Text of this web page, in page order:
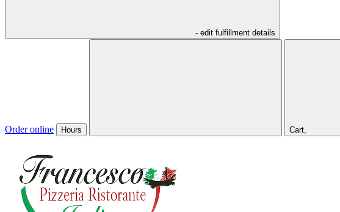
- edit fulfillment details
Order online Hours Cart,